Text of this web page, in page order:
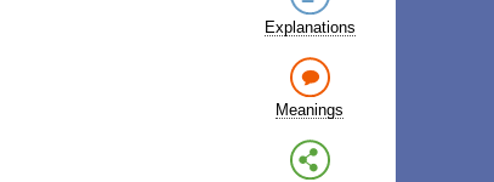
Explanations
Meanings